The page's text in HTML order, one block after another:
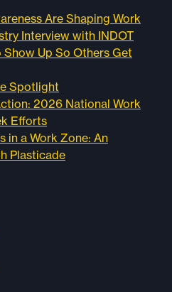
Are Shaping Work
Interview with INDOT
Up So Others Get
Spotlight
2026 National Work
Efforts
in a Work Zone: An
Plasticade